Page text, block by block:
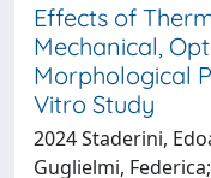
Effects of
Mechanical,
Morphological
Vitro Study
2024 Staderini,
Guglielmi,